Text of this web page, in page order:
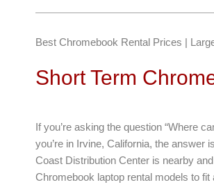
Best Chromebook Rental Prices |
Short Term
If you’re asking the question “Where
you’re in Irvine, California, the answer
Coast Distribution Center is nearby
Chromebook laptop rental models to